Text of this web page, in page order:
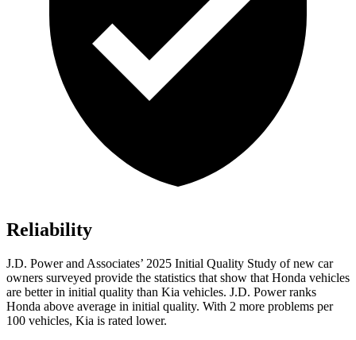
Reliability
J.D. Power and Associates’ 2025 Initial Quality Study of new car
owners surveyed provide the statistics that show that Honda vehicles
are better in initial quality than Kia vehicles. J.D. Power ranks
Honda above average in initial quality. With 2 more problems per
100 vehicles, Kia is rated lower.